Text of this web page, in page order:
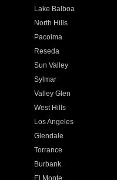
Lake Balboa
North Hills
Pacoima
Reseda
Sun Valley
Sylmar
Valley Glen
West Hills
Los Angeles
Glendale
Torrance
Burbank